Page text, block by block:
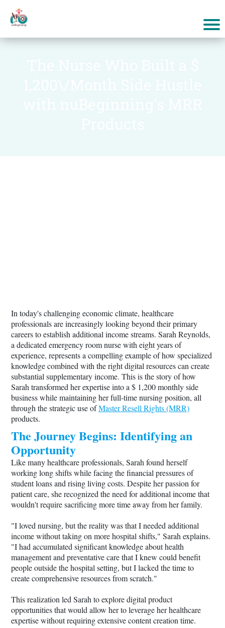
In today's challenging economic climate, healthcare
professionals are increasingly looking beyond their primary
careers to establish additional income streams. Sarah Reynolds,
a dedicated emergency room nurse with eight years of
experience, represents a compelling example of how specialized
knowledge combined with the right digital resources can create
substantial supplementary income. This is the story of how
Sarah transformed her expertise into a $ 1,200 monthly side
business while maintaining her full-time nursing position, all
through the strategic use ofMaster Resell Rights (MRR)
products.
The Journey Begins: Identifying an
Opportunity
Like many healthcare professionals, Sarah found herself
working long shifts while facing the financial pressures of
student loans and rising living costs. Despite her passion for
patient care, she recognized the need for additional income that
wouldn't require sacrificing more time away from her family.
"I loved nursing, but the reality was that I needed additional
income without taking on more hospital shifts," Sarah explains.
"I had accumulated significant knowledge about health
management and preventative care that I knew could benefit
people outside the hospital setting, but I lacked the time to
create comprehensive resources from scratch."
This realization led Sarah to explore digital product
opportunities that would allow her to leverage her healthcare
expertise without requiring extensive content creation time.